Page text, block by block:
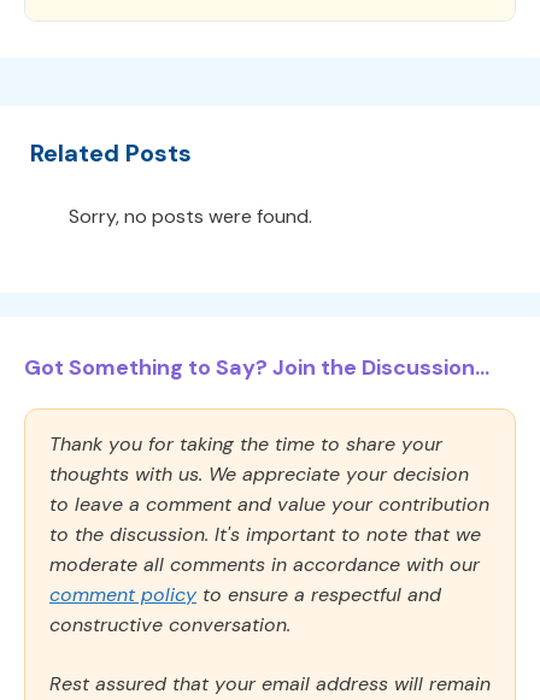
Related Posts
Sorry, no posts were found.
Got Something to Say? Join the Discussion...
Thank you for taking the time to share your
thoughts with us. We appreciate your decision
to leave a comment and value your contribution
to the discussion. It's important to note that we
moderate all comments in accordance with our
comment policy to ensure a respectful and
constructive conversation.
Rest assured that your email address will remain